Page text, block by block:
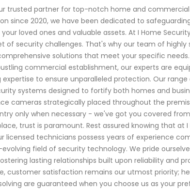
trusted partner for top-notch home and commercial
since 2020, we have been dedicated to
loved ones and valuable assets. At I Home
of security challenges. That's why our team of highly
solutions that meet your specific
commercial establishment, our experts are
to ensure unparalleled protection. Our
systems designed to fortify both homes and
cameras strategically placed throughout the
only when necessary - we've got you covered
trust is paramount. Rest assured knowing that at
licensed technicians possess years of experience
field of security technology. We pride
lasting relationships built upon reliability and
customer satisfaction remains our utmost priority;
are guaranteed when you choose us as your